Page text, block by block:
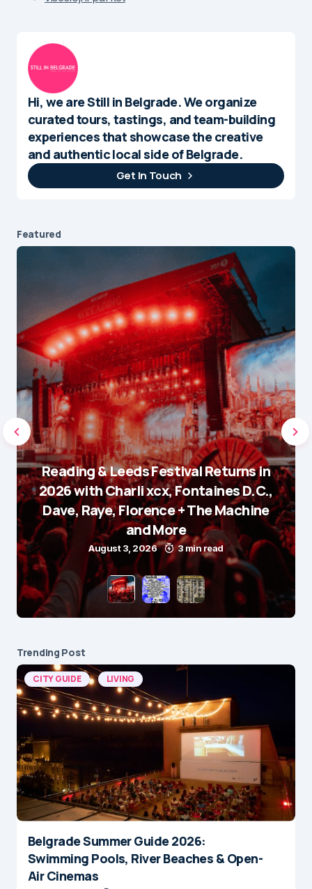
Hi, we are Still in Belgrade. We organize
curated tours, tastings, and team-building
experiences that showcase the creative
and authentic local side of Belgrade.
Get In Touch
Featured
Reading & Leeds Festival Returns in
2026 with Charli xcx, Fontaines D.C.,
Dave, Raye, Florence + The Machine
and More
August 3, 2026 3 min read
Trending Post
CITY GUIDE LIVING
Belgrade Summer Guide 2026:
Swimming Pools, River Beaches & Open-
Air Cinemas